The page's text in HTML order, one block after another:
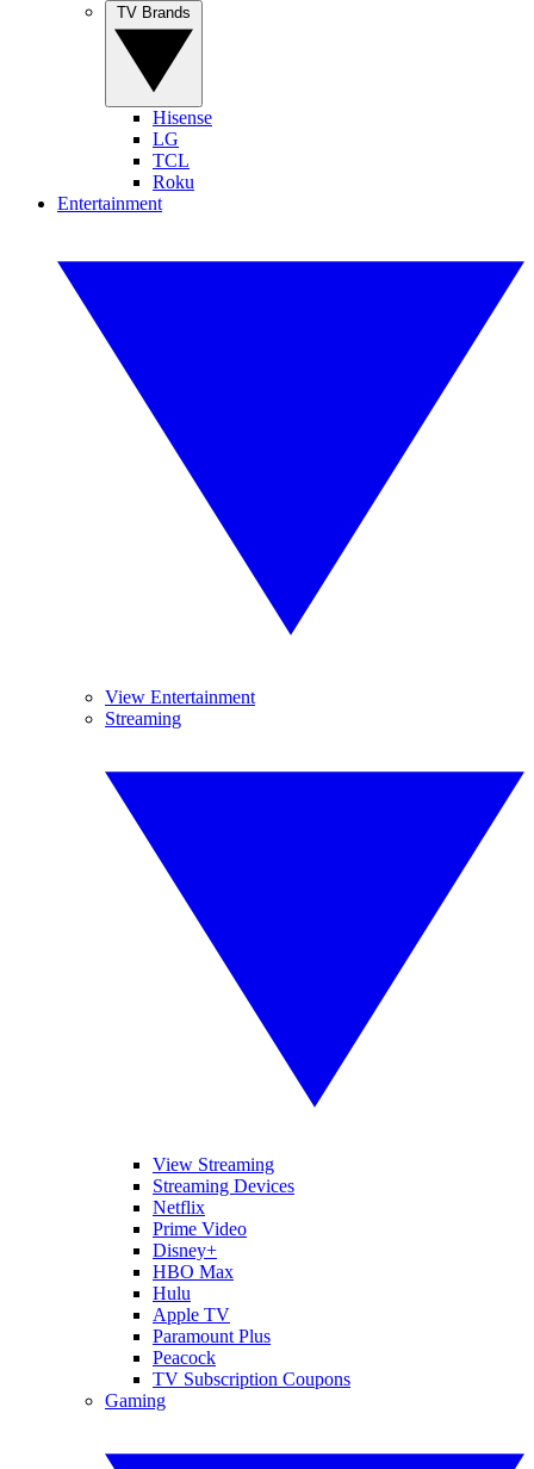
Hisense
LG
TCL
Roku
Entertainment
View Entertainment
Streaming
View Streaming
Streaming Devices
Netflix
Prime Video
Disney+
HBO Max
Hulu
Apple TV
Paramount Plus
Peacock
TV Subscription Coupons
Gaming